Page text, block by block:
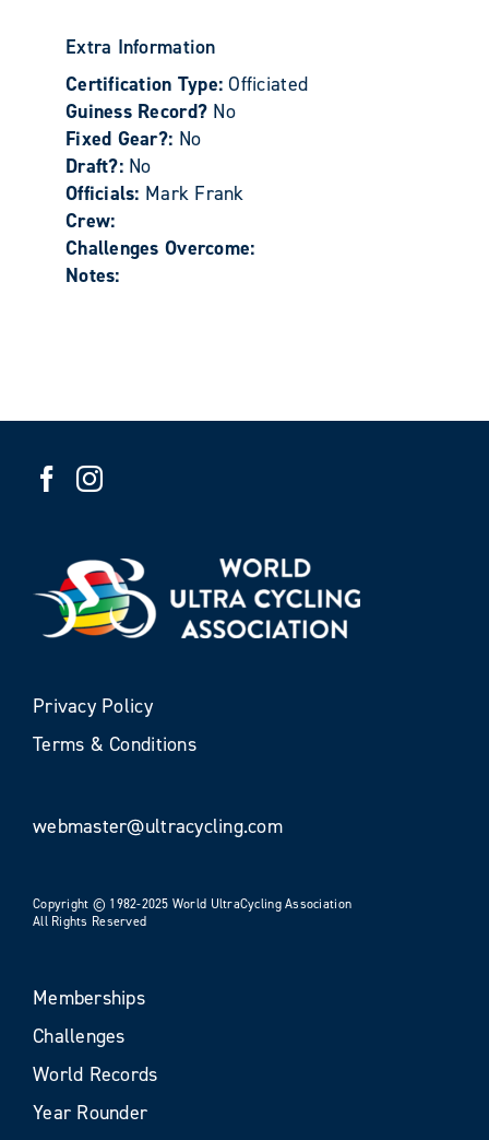
Extra Information
Certification Type:Officiated
Guiness Record? No
Fixed Gear?: No
Draft?: No
Officials: Mark Frank
Crew:
Challenges Overcome:
Notes:
Privacy Policy
Terms & Conditions
webmaster@ultracycling.com
Copyright © 1982-2025 World UltraCycling Association
All Rights Reserved
Memberships
Challenges
World Records
Year Rounder